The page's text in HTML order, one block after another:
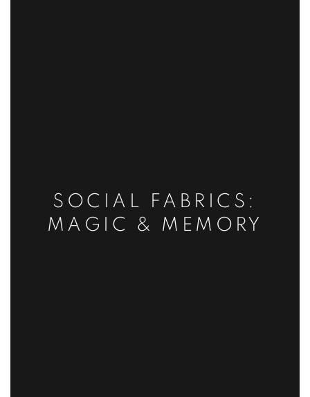
SOCIAL FABRICS:
MAGIC & MEMORY